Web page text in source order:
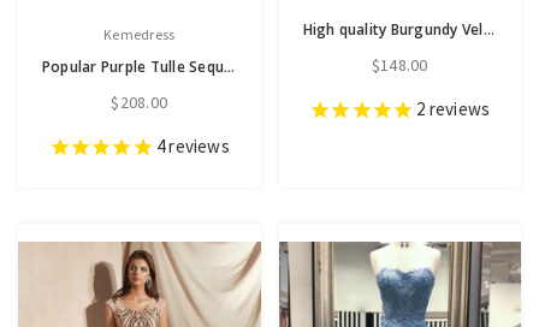
Kemedress
Popular Purple Tulle Sequins Spaghetti Straps Beading Sequins Long Prom Dress
$208.00
4reviews
High quality Burgundy Velvet Off the Shoulder Ankle Length Prom Dress With Pocket
$148.00
2 reviews